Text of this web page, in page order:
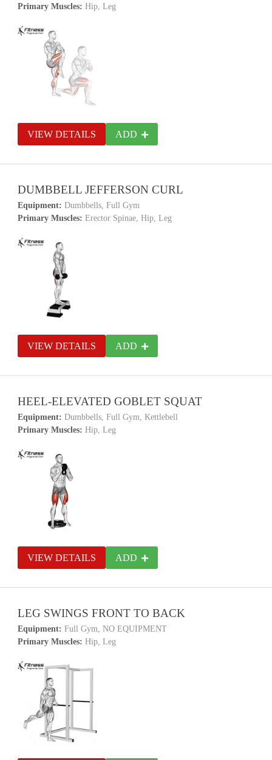
Primary Muscles: Hip, Leg
VIEW DETAILS ADD
DUMBBELL JEFFERSON CURL
Equipment: Dumbbells, Full Gym
Primary Muscles: Erector Spinae, Hip, Leg
VIEW DETAILS ADD
HEEL-ELEVATED GOBLET SQUAT
Equipment: Dumbbells, Full Gym, Kettlebell
Primary Muscles: Hip, Leg
VIEW DETAILS ADD
LEG SWINGS FRONT TO BACK
Equipment: Full Gym, NO EQUIPMENT
Primary Muscles: Hip, Leg